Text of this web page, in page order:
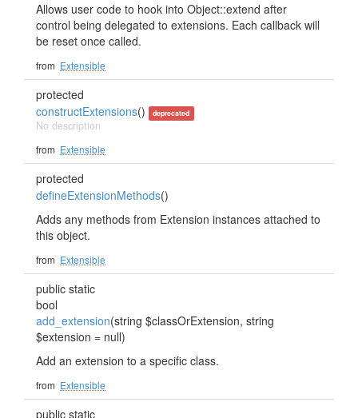
Allows user code to hook into Object::extend after
control being delegated to extensions. Each callback will
be reset once called.
from Extensible
protected
constructExtensions() deprecated
No description
from Extensible
protected
defineExtensionMethods()
Adds any methods from Extension instances attached to
this object.
from Extensible
public static
bool
add_extension(string $classOrExtension, string
$extension = null)
Add an extension to a specific class.
from Extensible
public static